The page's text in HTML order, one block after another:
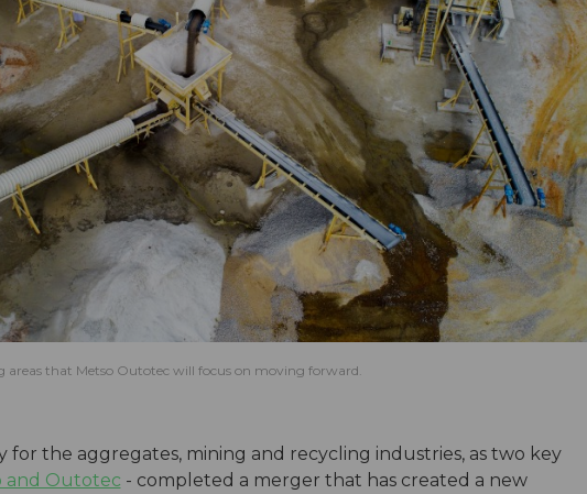
areas that Metso Outotec will focus on moving forward.
for the aggregates, mining and recycling industries, as two key
and Outotec - completed a merger that has created a new